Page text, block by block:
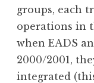
groups, each
operations in
when EADS
2000/2001,
integrated